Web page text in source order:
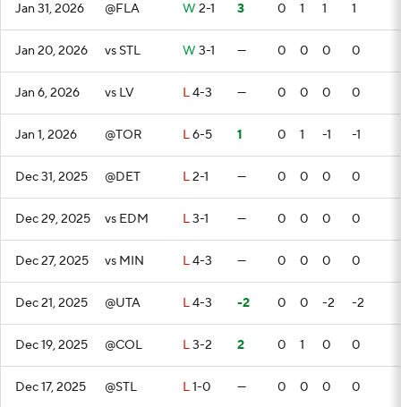
Jan 31, 2026 @FLA W 2-1 3 0 1 1 1
Jan 20, 2026 vs STL W 3-1 — 0 0 0 0
Jan 6, 2026 vs LV L4-3 — 0 0 0 0
Jan 1, 2026 @TOR L6-5 1 0 1 -1 -1
Dec 31, 2025 @DET L2-1 — 0 0 0 0
Dec 29, 2025 vs EDM L3-1 — 0 0 0 0
Dec 27, 2025 vs MIN L4-3 — 0 0 0 0
Dec 21, 2025 @UTA L4-3 -2 0 0 -2 -2
Dec 19, 2025 @COL L3-2 2 0 1 0 0
Dec 17, 2025 @STL L1-0 — 0 0 0 0